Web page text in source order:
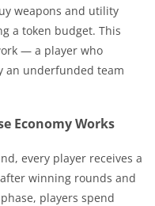
weapons and utility
a token budget. This
— a player who
an underfunded team
Economy Works
every player receives a
winning rounds and
players spend